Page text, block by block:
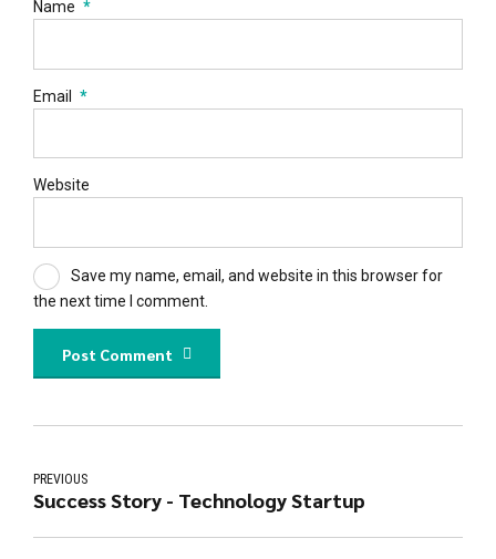
Name *
Email *
Website
Save my name, email, and website in this browser for
the next time I comment.
Post Comment
PREVIOUS
Success Story - Technology Startup